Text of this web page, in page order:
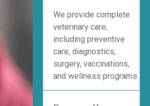
We provide complete
veterinary care,
including preventive
care, diagnostics,
surgery, vaccinations,
and wellness programs.